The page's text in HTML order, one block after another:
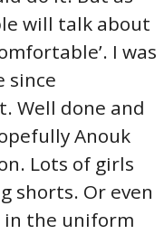
will talk about
I was
since
Well done and
Anouk
Lots of girls
shorts. Or even
the uniform